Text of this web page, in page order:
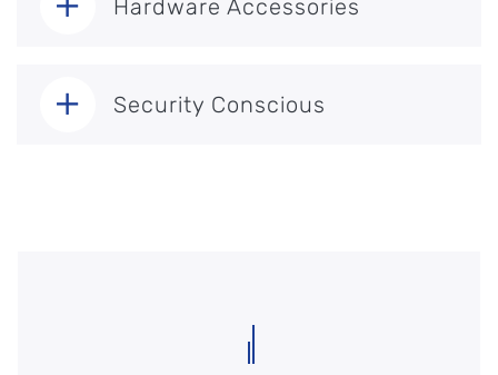
Hardware Accessories
Security Conscious